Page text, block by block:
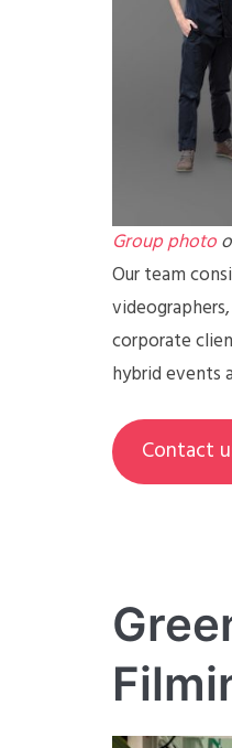
Group photo
Our team
corporate
hybrid events
Contact